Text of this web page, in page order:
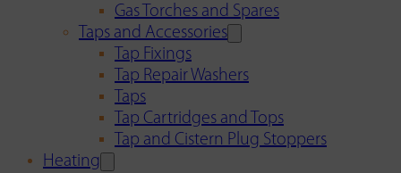
Gas Torches and Spares
Taps and Accessories
Tap Fixings
Tap Repair Washers
Taps
Tap Cartridges and Tops
Tap and Cistern Plug Stoppers
Heating